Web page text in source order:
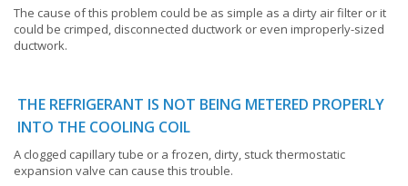
The cause of this problem could be as simple as a dirty air filter or it
could be crimped, disconnected ductwork or even improperly-sized
ductwork.
THE REFRIGERANT IS NOT BEING METERED PROPERLY
INTO THE COOLING COIL
A clogged capillary tube or a frozen, dirty, stuck thermostatic
expansion valve can cause this trouble.